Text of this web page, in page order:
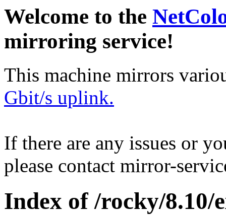
Welcome to the
mirroring service!
This machine mirrors
Gbit/s uplink.
If there are any issues or
please contact mirror-
Index of /rocky/8.10/